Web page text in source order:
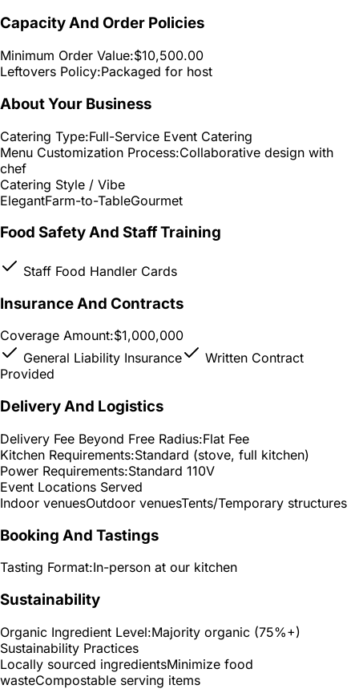
Capacity And Order Policies
Minimum Order Value:$10,500.00
Leftovers Policy:Packaged for host
About Your Business
Catering Type:Full-Service Event Catering
Menu Customization Process:Collaborative design with
chef
Catering Style / Vibe
ElegantFarm-to-TableGourmet
Food Safety And Staff Training
Staff Food Handler Cards
Insurance And Contracts
Coverage Amount:$1,000,000
General Liability Insurance
Written Contract
Provided
Delivery And Logistics
Delivery Fee Beyond Free Radius:Flat Fee
Kitchen Requirements:Standard (stove, full kitchen)
Power Requirements:Standard 110V
Event Locations Served
Indoor venuesOutdoor venuesTents/Temporary structures
Booking And Tastings
Tasting Format:In-person at our kitchen
Sustainability
Organic Ingredient Level:Majority organic (75%+)
Sustainability Practices
Locally sourced ingredientsMinimize food
wasteCompostable serving items